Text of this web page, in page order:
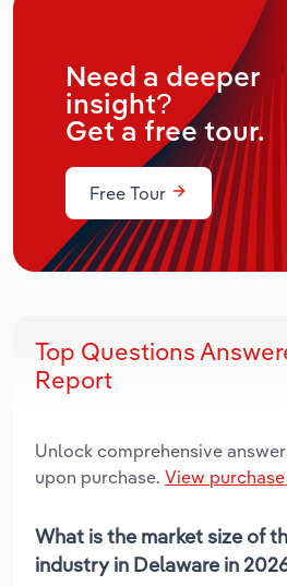
Need a deeper
insight?
Get a free tour.
Free Tour
Top Questions
Report
Unlock comprehensive
upon purchase. View
What is the market size of
industry in Delaware in